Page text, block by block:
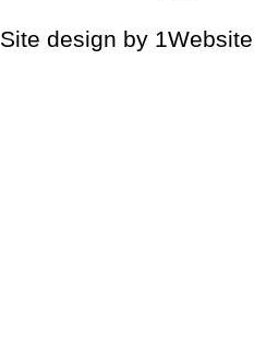
Site design by